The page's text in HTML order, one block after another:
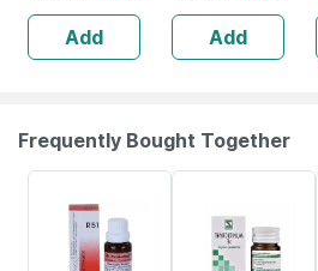
Add
Controls Hairfall
Hair Oil 100%
Ayurvedic (200
Add
Frequently Bought Together